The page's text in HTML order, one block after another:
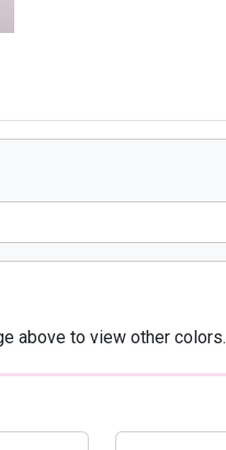
above to view other colors.